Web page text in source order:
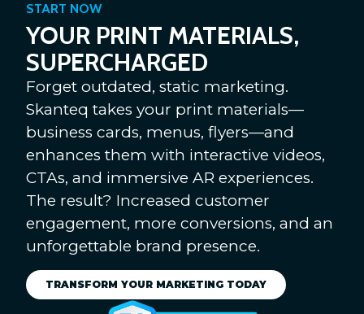
START NOW
YOUR PRINT MATERIALS,
SUPERCHARGED
Forget outdated, static marketing.
Skanteq takes your print materials—
business cards, menus, flyers—and
enhances them with interactive videos,
CTAs, and immersive AR experiences.
The result? Increased customer
engagement, more conversions, and an
unforgettable brand presence.
TRANSFORM YOUR MARKETING TODAY